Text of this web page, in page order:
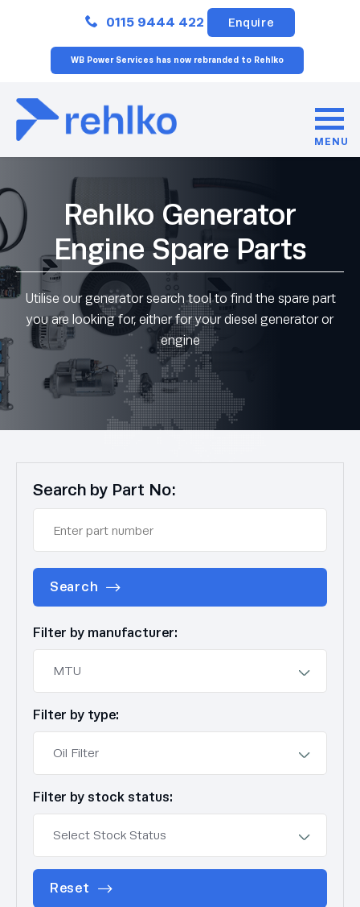
0115 9444 422 Enquire
WB Power Services has now rebranded to Rehlko
MENU
Rehlko Generator
Engine Spare Parts
Utilise our generator search tool to find the spare part
you are looking for, either for your diesel generator or
engine
Search by Part No:
Search
Filter by manufacturer:
Filter by type:
Filter by stock status:
Reset